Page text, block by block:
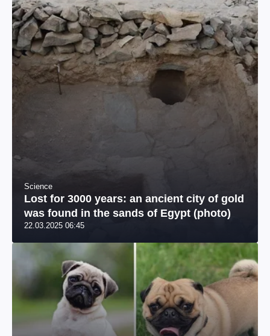
Science
Lost for 3000 years: an ancient city of gold
was found in the sands of Egypt (photo)
22.03.2025 06:45